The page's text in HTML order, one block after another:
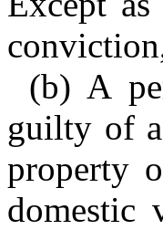
(b) A
guilty of
property
domestic